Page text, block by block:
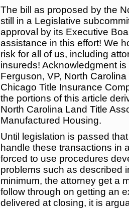
The bill as proposed by the
still in a Legislative
approval by its Executive
assistance in this effort! We
risk for all of us, including
insureds! Acknowledgment
Ferguson, VP, North
Chicago Title Insurance
the portions of this article
North Carolina Land Title
Manufactured Housing.
Until legislation is passed
handle these transactions in
forced to use procedures
problems such as described
minimum, the attorney get a
follow through on getting an
delivered at closing, it is